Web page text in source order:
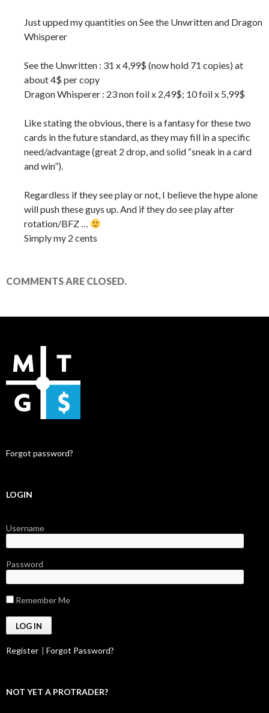
Just upped my quantities on See the Unwritten and Dragon
Whisperer
See the Unwritten : 31 x 4,99$ (now hold 71 copies) at
about 4$ per copy
Dragon Whisperer : 23 non foil x 2,49$; 10 foil x 5,99$
Like stating the obvious, there is a fantasy for these two
cards in the future standard, as they may fill in a specific
need/advantage (great 2 drop, and solid “sneak in a card
and win”).
Regardless if they see play or not, I believe the hype alone
will push these guys up. And if they do see play after
rotation/BFZ …
Simply my 2 cents
COMMENTS ARE CLOSED.
Forgot password?
LOGIN
Username
Password
Remember Me
Register | Forgot Password?
NOT YET A PROTRADER?